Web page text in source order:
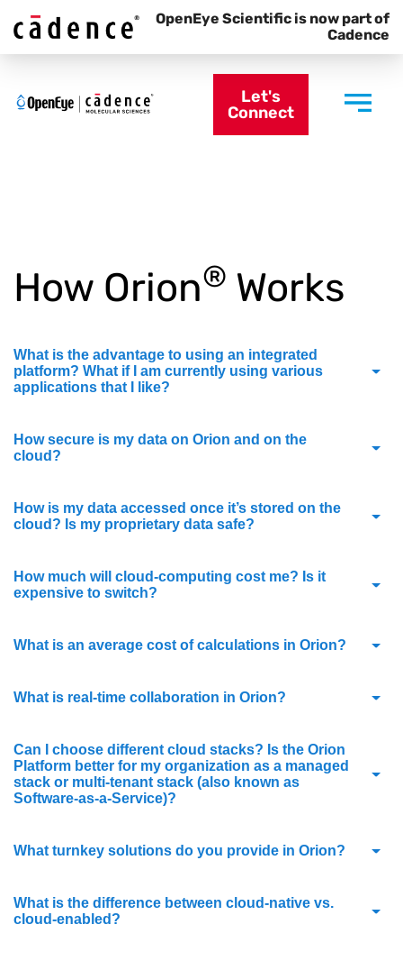
OpenEye Scientific is now part of
Cadence
Let's
Connect
How Orion® Works
What is the advantage to using an integrated
platform? What if I am currently using various
applications that I like?
How secure is my data on Orion and on the
cloud?
How is my data accessed once it’s stored on the
cloud? Is my proprietary data safe?
How much will cloud-computing cost me? Is it
expensive to switch?
What is an average cost of calculations in Orion?
What is real-time collaboration in Orion?
Can I choose different cloud stacks? Is the Orion
Platform better for my organization as a managed
stack or multi-tenant stack (also known as
Software-as-a-Service)?
What turnkey solutions do you provide in Orion?
What is the difference between cloud-native vs.
cloud-enabled?